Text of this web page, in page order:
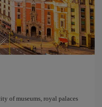
of museums, royal palaces